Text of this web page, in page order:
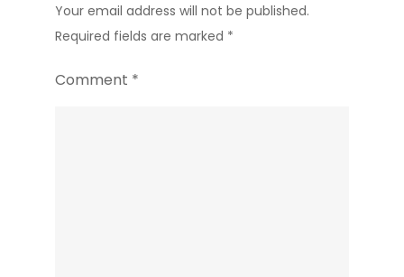
Your email address will not be published.
Required fields are marked *
Comment *